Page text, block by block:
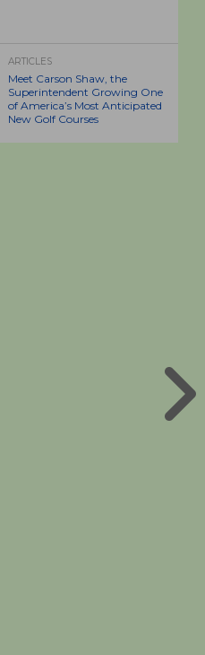
ARTICLES
Meet Carson Shaw, the
Superintendent Growing One
of America’s Most Anticipated
New Golf Courses